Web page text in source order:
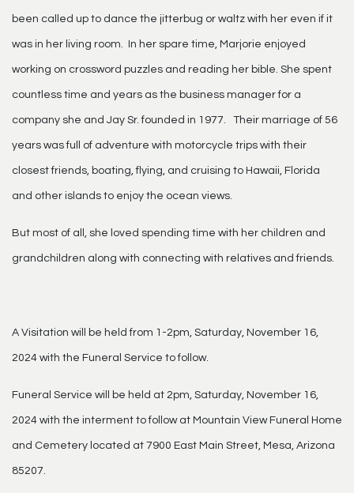
been called up to dance the jitterbug or waltz with her even if it
was in her living room. In her spare time, Marjorie enjoyed
working on crossword puzzles and reading her bible. She spent
countless time and years as the business manager for a
company she and Jay Sr. founded in 1977. Their marriage of 56
years was full of adventure with motorcycle trips with their
closest friends, boating, flying, and cruising to Hawaii, Florida
and other islands to enjoy the ocean views.
But most of all, she loved spending time with her children and
grandchildren along with connecting with relatives and friends.
A Visitation will be held from 1-2pm, Saturday, November 16,
2024 with the Funeral Service to follow.
Funeral Service will be held at 2pm, Saturday, November 16,
2024 with the interment to follow at Mountain View Funeral Home
and Cemetery located at 7900 East Main Street, Mesa, Arizona
85207.